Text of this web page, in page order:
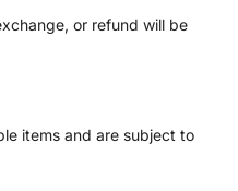
or refund will be
items and are subject to